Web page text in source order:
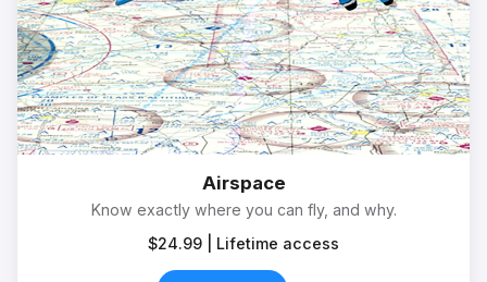
Airspace
Know exactly where you can fly, and why.
$24.99 | Lifetime access